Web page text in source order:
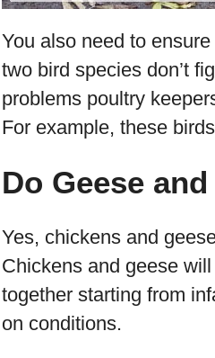
You also need to
two bird species don’t
problems poultry
For example, these
Do Geese
Yes, chickens and
Chickens and geese
together starting from
on conditions.